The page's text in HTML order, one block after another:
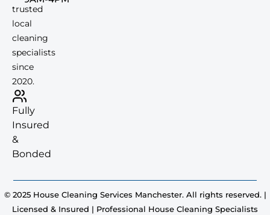
trusted
local
cleaning
specialists
since
2020.
Fully
Insured
&
Bonded
© 2025 House Cleaning Services Manchester. All rights reserved. |
Licensed & Insured | Professional House Cleaning Specialists